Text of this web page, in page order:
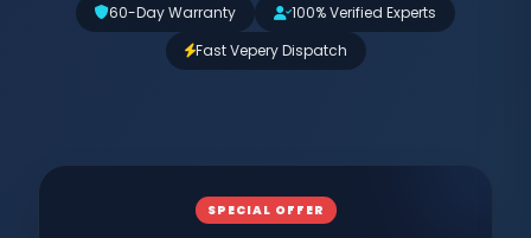
60-Day Warranty
100% Verified Experts
Fast Vepery Dispatch
SPECIAL OFFER